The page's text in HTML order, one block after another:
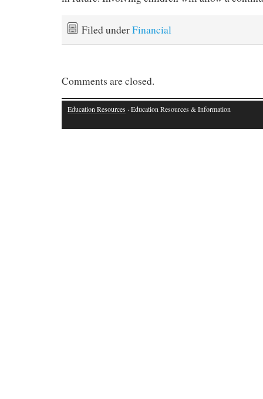
Filed underFinancial
Comments are closed.
Education Resources · Education Resources & Information